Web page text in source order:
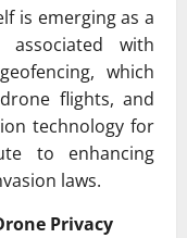
is emerging as a
with
which
flights, and
technology for
to enhancing
laws.
Privacy